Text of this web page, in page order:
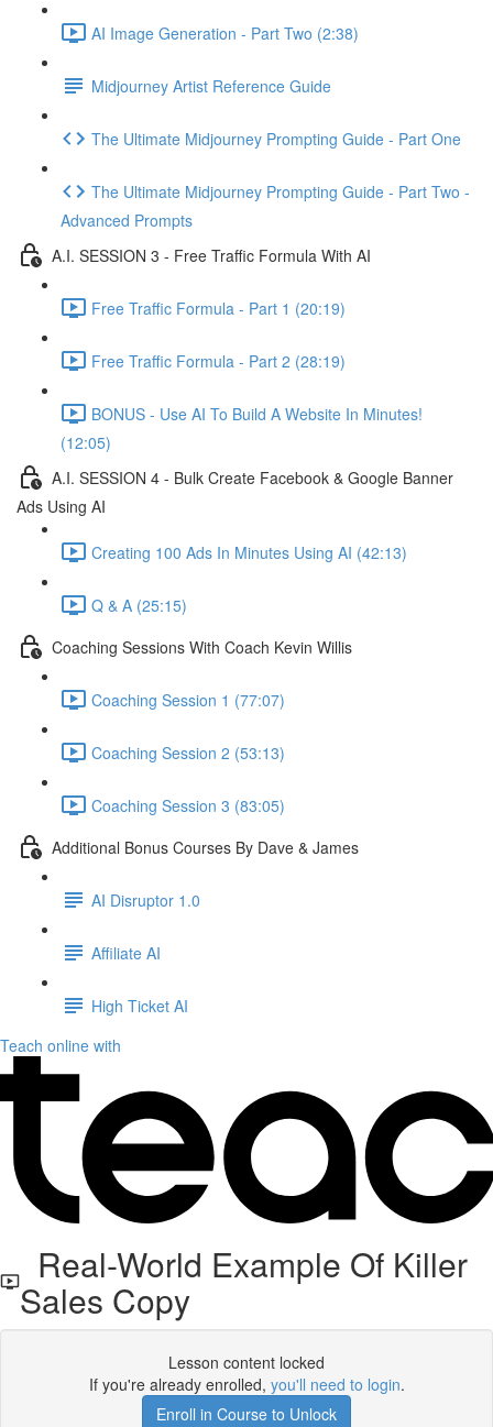
AI Image Generation - Part Two (2:38)
Midjourney Artist Reference Guide
The Ultimate Midjourney Prompting Guide - Part One
The Ultimate Midjourney Prompting Guide - Part Two -
Advanced Prompts
A.I. SESSION 3 - Free Traffic Formula With AI
Free Traffic Formula - Part 1 (20:19)
Free Traffic Formula - Part 2 (28:19)
BONUS - Use AI To Build A Website In Minutes!
(12:05)
A.I. SESSION 4 - Bulk Create Facebook & Google Banner
Ads Using AI
Creating 100 Ads In Minutes Using AI (42:13)
Q & A (25:15)
Coaching Sessions With Coach Kevin Willis
Coaching Session 1 (77:07)
Coaching Session 2 (53:13)
Coaching Session 3 (83:05)
Additional Bonus Courses By Dave & James
AI Disruptor 1.0
Affiliate AI
High Ticket AI
Teach online with
Real-World Example Of Killer
Sales Copy
Lesson content locked
If you're already enrolled, you'll need to login.
Enroll in Course to Unlock